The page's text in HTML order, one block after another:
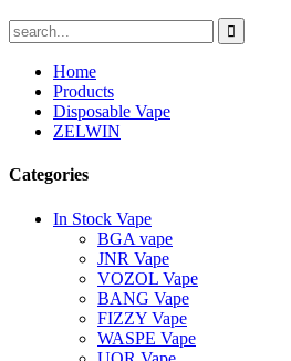
Home
Products
Disposable Vape
ZELWIN
Categories
In Stock Vape
BGA vape
JNR Vape
VOZOL Vape
BANG Vape
FIZZY Vape
WASPE Vape